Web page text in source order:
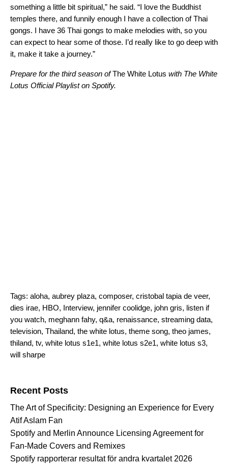
something a little bit spiritual,” he said. “I love the Buddhist
temples there, and funnily enough I have a collection of Thai
gongs. I have 36 Thai gongs to make melodies with, so you
can expect to hear some of those. I’d really like to go deep with
it, make it take a journey.”
Prepare for the third season ofThe White Lotus with The White
Lotus Official Playlist on Spotify.
Tags: aloha, aubrey plaza, composer, cristobal tapia de veer,
dies irae, HBO, Interview, jennifer coolidge, john gris, listen if
you watch, meghann fahy, q&a, renaissance, streaming data,
television, Thailand, the white lotus, theme song, theo james,
thiland, tv, white lotus s1e1, white lotus s2e1, white lotus s3,
will sharpe
Recent Posts
The Art of Specificity: Designing an Experience for Every
Atif Aslam Fan
Spotify and Merlin Announce Licensing Agreement for
Fan-Made Covers and Remixes
Spotify rapporterar resultat för andra kvartalet 2026